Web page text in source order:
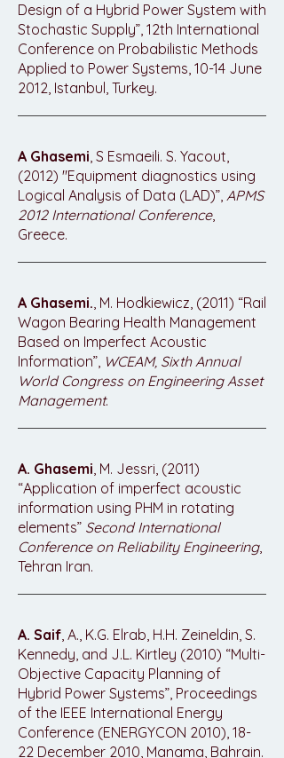
Design of a Hybrid Power System with
Stochastic Supply”, 12th International
Conference on Probabilistic Methods
Applied to Power Systems, 10-14 June
2012, Istanbul, Turkey.
A Ghasemi, S Esmaeili. S. Yacout,
(2012) "Equipment diagnostics using
Logical Analysis of Data (LAD)”, APMS
2012 International Conference,
Greece.
A Ghasemi., M. Hodkiewicz, (2011) “Rail
Wagon Bearing Health Management
Based on Imperfect Acoustic
Information”, WCEAM, Sixth Annual
World Congress on Engineering Asset
Management.
A. Ghasemi, M. Jessri, (2011)
“Application of imperfect acoustic
information using PHM in rotating
elements” Second International
Conference on Reliability Engineering,
Tehran Iran.
A. Saif, A., K.G. Elrab, H.H. Zeineldin, S.
Kennedy, and J.L. Kirtley (2010) “Multi-
Objective Capacity Planning of
Hybrid Power Systems”, Proceedings
of the IEEE International Energy
Conference (ENERGYCON 2010), 18-
22 December 2010, Manama, Bahrain.